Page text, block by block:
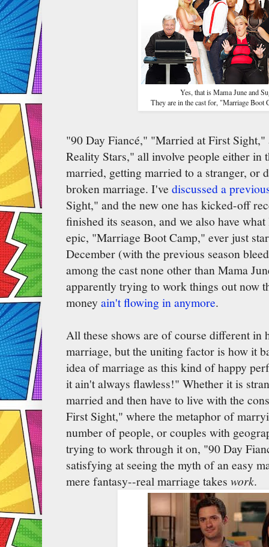
Yes, that is Mama June and
They are in the cast for, "Marriage Boot
"90 Day Fiancé," "Married at First
Reality Stars," all involve people either in
married, getting married to a stranger, or
broken marriage. I've discussed a
Sight," and the new one has kicked-off
finished its season, and we also have
epic, "Marriage Boot Camp," ever just
December (with the previous season
among the cast none other than Mama
apparently trying to work things out now
money ain't flowing in anymore.
All these shows are of course different in
marriage, but the uniting factor is how it
idea of marriage as this kind of happy
it ain't always flawless!" Whether it is
married and then have to live with the
First Sight," where the metaphor of
number of people, or couples with
trying to work through it on, "90 Day
satisfying at seeing the myth of an easy
mere fantasy--real marriage takes work.